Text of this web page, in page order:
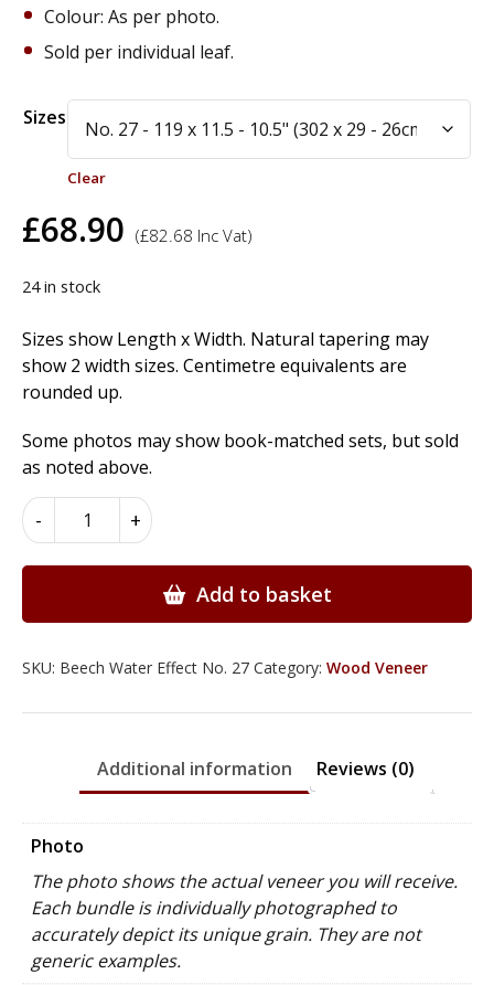
Colour: As per photo.
Sold per individual leaf.
Sizes
Clear
£68.90 (£82.68 Inc Vat)
24 in stock
Sizes show Length x Width. Natural tapering may
show 2 width sizes. Centimetre equivalents are
rounded up.
Some photos may show book-matched sets, but sold
as noted above.
-
Beech
Veneer
Effect
+
Add to basket
Alternative:
SKU: Beech Water Effect No. 27 Category: Wood Veneer
Additional information Reviews (0)
Photo
The photo shows the actual veneer you will receive.
Each bundle is individually photographed to
accurately depict its unique grain. They are not
generic examples.